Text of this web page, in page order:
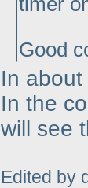
Good
In
In the
will see
Edited by